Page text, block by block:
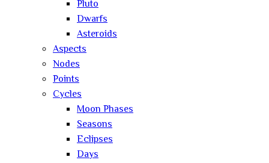
Pluto
Dwarfs
Asteroids
Aspects
Nodes
Points
Cycles
Moon Phases
Seasons
Eclipses
Days